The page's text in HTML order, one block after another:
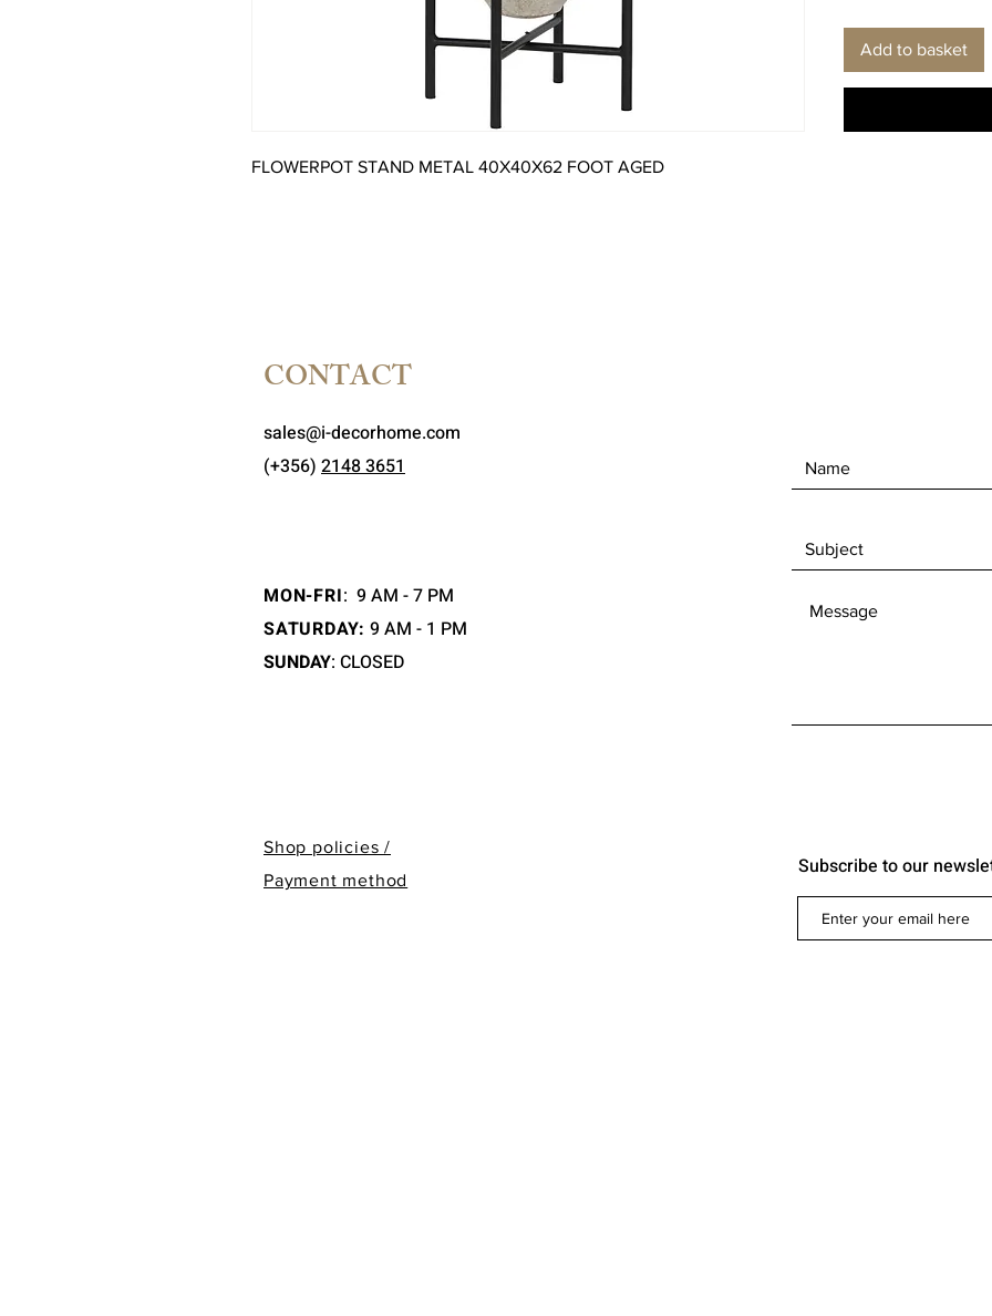
FLOWERPOT STAND METAL 40X40X62 FOOT AGED
Add to basket
CONTACT
sales@i-decorhome.com
(+356) 2148 3651
MON-FRI: 9 AM - 7 PM
SATURDAY: 9 AM - 1 PM
SUNDAY: CLOSED
Shop policies /
Payment method
Subscribe to our